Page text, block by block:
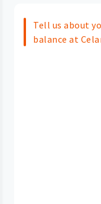
Tell us about
balance at